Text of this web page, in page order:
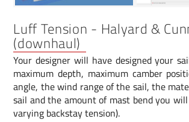
Luff Tension - Halyard &
(downhaul)
Your designer will have designed your
maximum depth, maximum camber
angle, the wind range of the sail, the
sail and the amount of mast bend you
varying backstay tension).